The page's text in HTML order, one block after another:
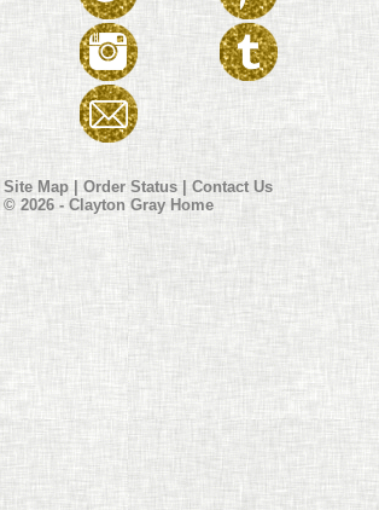
Site Map| Order Status| Contact Us
© 2026 - Clayton Gray Home